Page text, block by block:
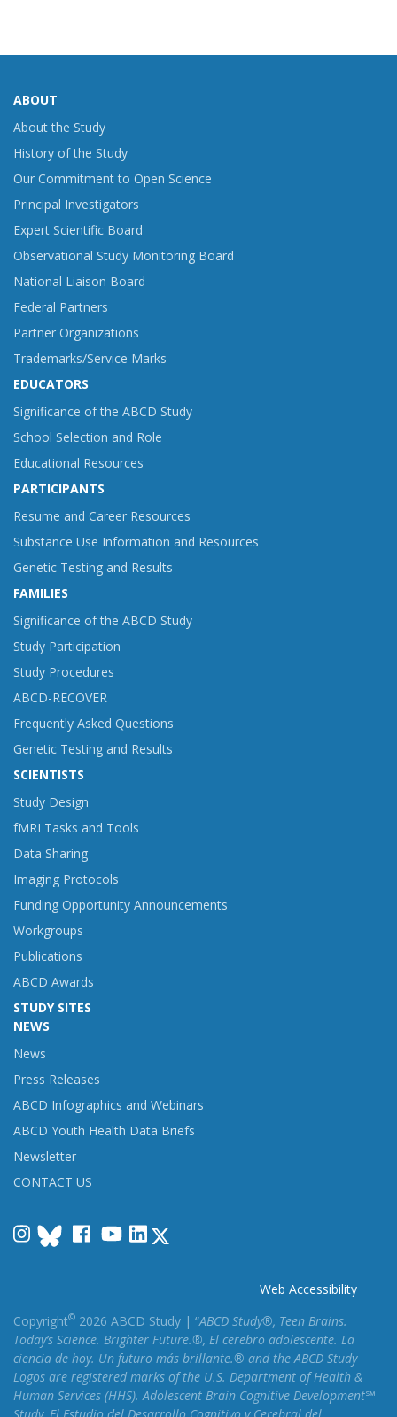
ABOUT
About the Study
History of the Study
Our Commitment to Open Science
Principal Investigators
Expert Scientific Board
Observational Study Monitoring Board
National Liaison Board
Federal Partners
Partner Organizations
Trademarks/Service Marks
EDUCATORS
Significance of the ABCD Study
School Selection and Role
Educational Resources
PARTICIPANTS
Resume and Career Resources
Substance Use Information and Resources
Genetic Testing and Results
FAMILIES
Significance of the ABCD Study
Study Participation
Study Procedures
ABCD-RECOVER
Frequently Asked Questions
Genetic Testing and Results
SCIENTISTS
Study Design
fMRI Tasks and Tools
Data Sharing
Imaging Protocols
Funding Opportunity Announcements
Workgroups
Publications
ABCD Awards
STUDY SITES
NEWS
News
Press Releases
ABCD Infographics and Webinars
ABCD Youth Health Data Briefs
Newsletter
CONTACT US
InstagramFacebook
YouTube
LinkedIn
Web Accessibility
Copyright© 2026 ABCD Study | “ABCD Study®, Teen Brains.
Today’s Science. Brighter Future.®, El cerebro adolescente. La
ciencia de hoy. Un futuro más brillante.® and the ABCD Study
Logos are registered marks of the U.S. Department of Health &
Human Services (HHS). Adolescent Brain Cognitive Development℠